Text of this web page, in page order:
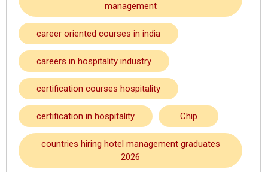
management
career oriented courses in india
careers in hospitality industry
certification courses hospitality
certification in hospitality Chip
countries hiring hotel management graduates
2026